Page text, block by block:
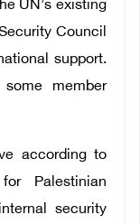
UN’s existing
Council
support.
member
according to
Palestinian
security